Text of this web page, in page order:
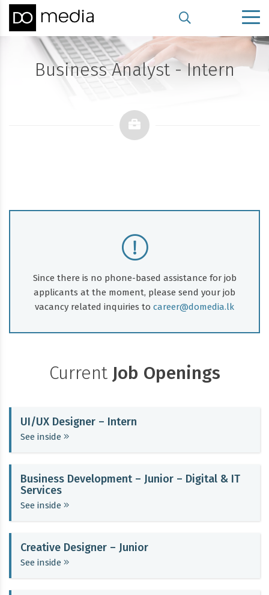
Business Analyst - Intern
Since there is no phone-based assistance for job
applicants at the moment, please send your job
vacancy related inquiries to career@domedia.lk
Current Job Openings
UI/UX Designer – Intern
See inside
Business Development – Junior – Digital & IT
Services
See inside
Creative Designer – Junior
See inside